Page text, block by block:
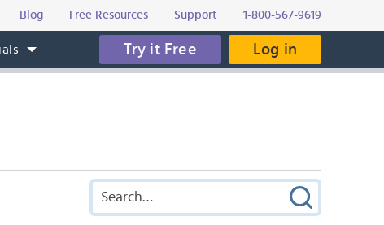
Blog Free Resources Support 1-800-567-9619
Try it Free Log in